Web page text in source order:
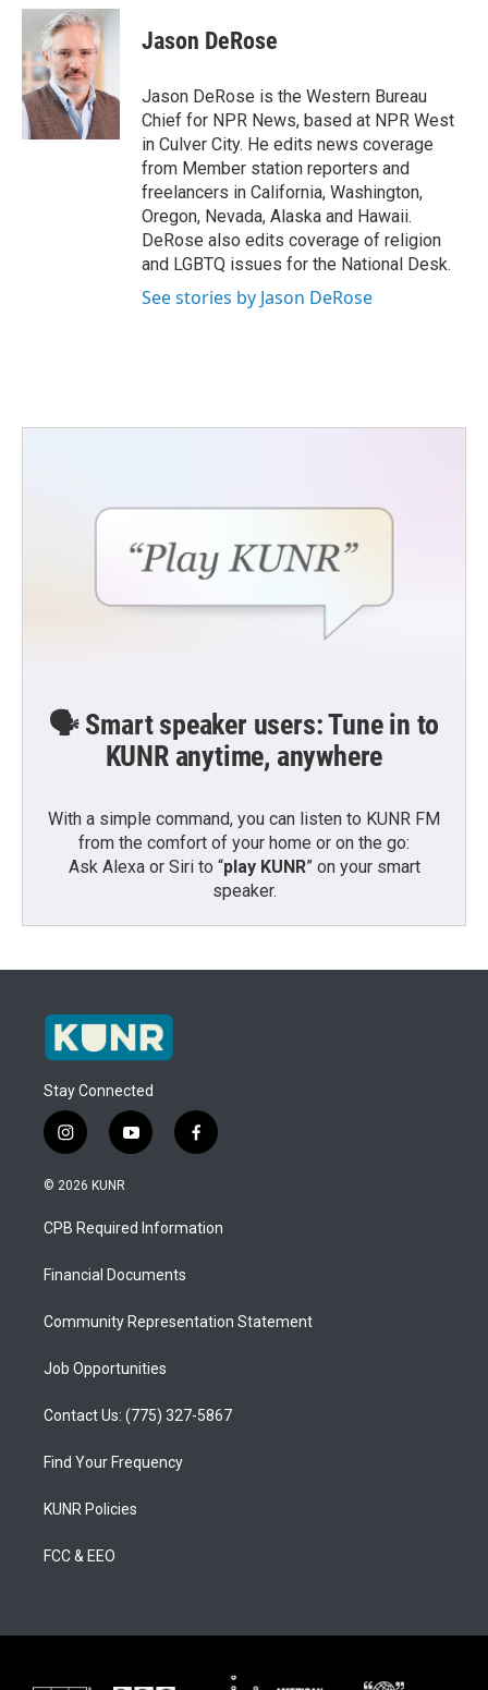
c
b
o
o
k
i
t
t
e
r
n
k
e
I
n
Jason DeRose
Jason DeRose is the Western Bureau
Chief for NPR News, based at NPR West
in Culver City. He edits news coverage
from Member station reporters and
freelancers in California, Washington,
Oregon, Nevada, Alaska and Hawaii.
DeRose also edits coverage of religion
and LGBTQ issues for the National Desk.
See stories by Jason DeRose
🗣️ Smart speaker users: Tune in to
KUNR anytime, anywhere
With a simple command, you can listen to KUNR FM
from the comfort of your home or on the go:
Ask Alexa or Siri to “play KUNR” on your smart
speaker.
Stay Connected
i
n
s
a
g
a
y
o
u
b
f
a
b
o
© 2026 KUNR
CPB Required Information
Financial Documents
Community Representation Statement
Job Opportunities
Contact Us: (775) 327-5867
Find Your Frequency
KUNR Policies
FCC & EEO